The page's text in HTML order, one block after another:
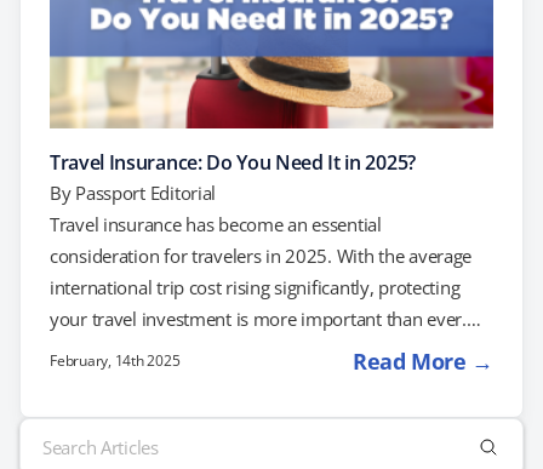
Travel Insurance: Do You Need It in 2025?
By Passport Editorial
Travel insurance has become an essential
consideration for travelers in 2025. With the average
international trip cost rising significantly, protecting
your travel investment is more important than ever.
Understanding Travel Insurance Travel insurance
areas: Trip Cancellation and Interruption: This coverage
reimburses non-refundable expenses if you need to
February, 14th 2025 Read More →
Search
for: